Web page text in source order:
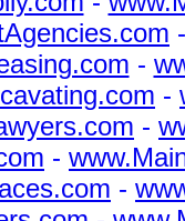
-
-
-
-
-
-